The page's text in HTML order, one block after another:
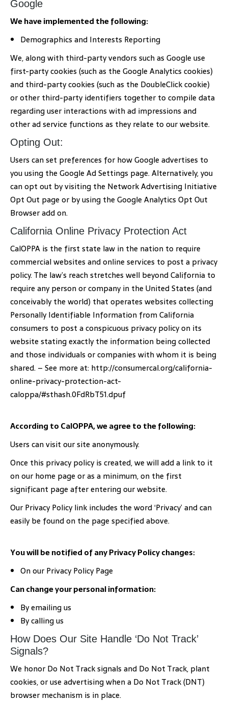
Google
We have implemented the following:
Demographics and Interests Reporting
We, along with third-party vendors such as Google use
first-party cookies (such as the Google Analytics cookies)
and third-party cookies (such as the DoubleClick cookie)
or other third-party identifiers together to compile data
regarding user interactions with ad impressions and
other ad service functions as they relate to our website.
Opting Out:
Users can set preferences for how Google advertises to
you using the Google Ad Settings page. Alternatively, you
can opt out by visiting the Network Advertising Initiative
Opt Out page or by using the Google Analytics Opt Out
Browser add on.
California Online Privacy Protection Act
CalOPPA is the first state law in the nation to require
commercial websites and online services to post a privacy
policy. The law’s reach stretches well beyond California to
require any person or company in the United States (and
conceivably the world) that operates websites collecting
Personally Identifiable Information from California
consumers to post a conspicuous privacy policy on its
website stating exactly the information being collected
and those individuals or companies with whom it is being
shared. – See more at: http://consumercal.org/california-
online-privacy-protection-act-
caloppa/#sthash.0FdRbT51.dpuf
According to CalOPPA, we agree to the following:
Users can visit our site anonymously.
Once this privacy policy is created, we will add a link to it
on our home page or as a minimum, on the first
significant page after entering our website.
Our Privacy Policy link includes the word ‘Privacy’ and can
easily be found on the page specified above.
You will be notified of any Privacy Policy changes:
On our Privacy Policy Page
Can change your personal information:
By emailing us
By calling us
How Does Our Site Handle ‘Do Not Track’
Signals?
We honor Do Not Track signals and Do Not Track, plant
cookies, or use advertising when a Do Not Track (DNT)
browser mechanism is in place.